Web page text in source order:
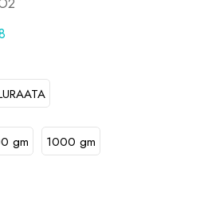
gm 1000 gm